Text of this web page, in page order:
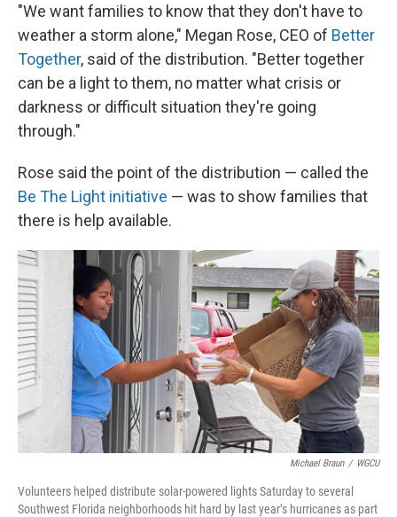
"We want families to know that they don't have to
weather a storm alone," Megan Rose, CEO of Better
Together, said of the distribution. "Better together
can be a light to them, no matter what crisis or
darkness or difficult situation they're going
through."
Rose said the point of the distribution — called the
Be The Light initiative — was to show families that
there is help available.
Michael Braun / WGCU
Volunteers helped distribute solar-powered lights Saturday to several
Southwest Florida neighborhoods hit hard by last year’s hurricanes as part